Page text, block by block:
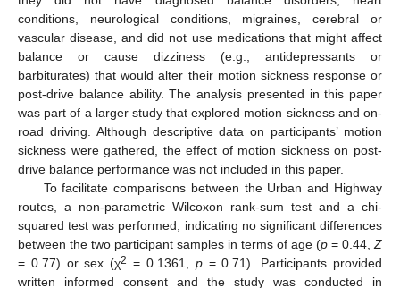
conditions, neurological conditions, migraines, cerebral or
vascular disease, and did not use medications that might affect
balance or cause dizziness (e.g., antidepressants or
barbiturates) that would alter their motion sickness response or
post-drive balance ability. The analysis presented in this paper
was part of a larger study that explored motion sickness and on-
road driving. Although descriptive data on participants’ motion
sickness were gathered, the effect of motion sickness on post-
drive balance performance was not included in this paper.
To facilitate comparisons between the Urban and Highway
routes, a non-parametric Wilcoxon rank-sum test and a chi-
squared test was performed, indicating no significant differences
between the two participant samples in terms of age (p = 0.44,Z
= 0.77) or sex (χ2 = 0.1361, p= 0.71). Participants provided
written informed consent and the study was conducted in